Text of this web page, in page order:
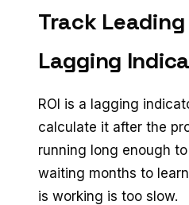
Track
Lagging
ROI is a lagging
calculate it after the
running long enough
waiting months to
is working is too slow.